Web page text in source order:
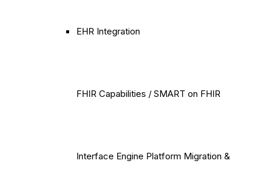
EHR Integration
FHIR Capabilities / SMART on FHIR
Interface Engine Platform Migration &